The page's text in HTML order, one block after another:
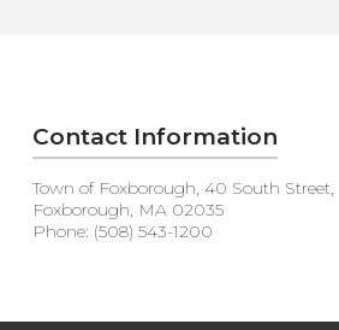
Contact Information
Town of Foxborough, 40 South Street,
Foxborough, MA 02035
Phone: (508) 543-1200